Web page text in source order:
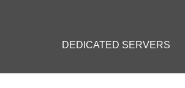
DEDICATED SERVERS